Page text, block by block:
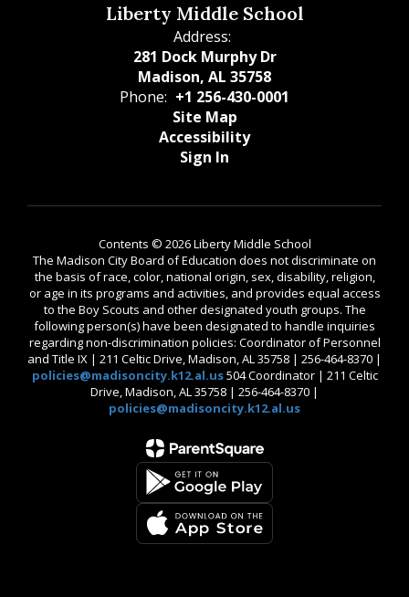
Liberty Middle School
Address:
281 Dock Murphy Dr
Madison, AL 35758
Phone: +1 256-430-0001
Site Map
Accessibility
Sign In
Contents © 2026 Liberty Middle School
The Madison City Board of Education does not discriminate on
the basis of race, color, national origin, sex, disability, religion,
or age in its programs and activities, and provides equal access
to the Boy Scouts and other designated youth groups. The
following person(s) have been designated to handle inquiries
regarding non-discrimination policies: Coordinator of Personnel
and Title IX | 211 Celtic Drive, Madison, AL 35758 | 256-464-8370 |
policies@madisoncity.k12.al.us504 Coordinator | 211 Celtic
Drive, Madison, AL 35758 | 256-464-8370 |
policies@madisoncity.k12.al.us